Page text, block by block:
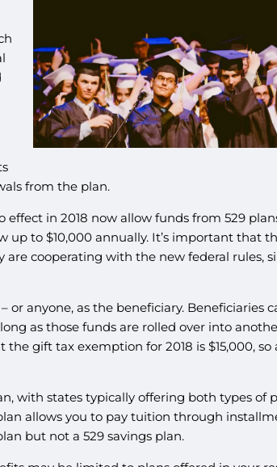
from the plan.
in 2018 now allow funds from 529
to $10,000 annually. It’s important that
cooperating with the new federal rules,
anyone, as the beneficiary. Beneficiaries
as those funds are rolled over into
gift tax exemption for 2018 is $15,000,
with states typically offering both types of
allows you to pay tuition through
but not a 529 savings plan.